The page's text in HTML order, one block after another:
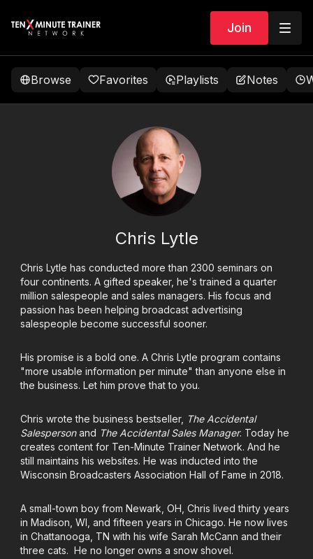
Join
Browse Favorites Playlists Notes
Chris Lytle
Chris Lytle has conducted more than 2300 seminars on
four continents. A gifted speaker, he's trained a quarter
million salespeople and sales managers. His focus and
passion has been helping broadcast advertising
salespeople become successful sooner.
His promise is a bold one. A Chris Lytle program contains
"more usable information per minute" than anyone else in
the business. Let him prove that to you.
Chris wrote the business bestseller, The Accidental
Salespersonand The Accidental Sales Manager. Today he
creates content for Ten-Minute Trainer Network. And he
still maintains his websites. He was inducted into the
Wisconsin Broadcasters Association Hall of Fame in 2018.
A small-town boy from Newark, OH, Chris lived thirty years
in Madison, WI, and fifteen years in Chicago. He now lives
in Chattanooga, TN with his wife Sarah McCann and their
three cats. He no longer owns a snow shovel.